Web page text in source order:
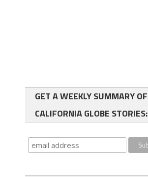
GET A WEEKLY SUMMARY OF
CALIFORNIA GLOBE STORIES: